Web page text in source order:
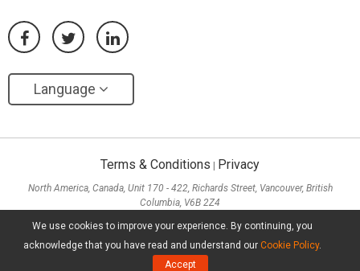
We use cookies to improve your experience. By continuing, you
acknowledge that you have read and understand our Cookie Policy.
Accept
Language
Terms & Conditions | Privacy
North America, Canada, Unit 170 - 422, Richards Street, Vancouver, British
Columbia, V6B 2Z4
Sha Tsui, Kowloon
Copyright ©2026 MiniTool® Software Limited, All Rights Reserved.